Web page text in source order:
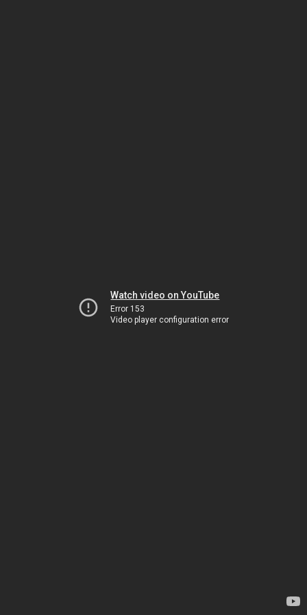
Watch video on YouTube
Error 153
Video player configuration error